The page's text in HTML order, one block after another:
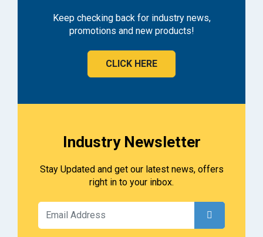
Keep checking back for industry news,
promotions and new products!
CLICK HERE
Industry Newsletter
Stay Updated and get our latest news, offers
right in to your inbox.